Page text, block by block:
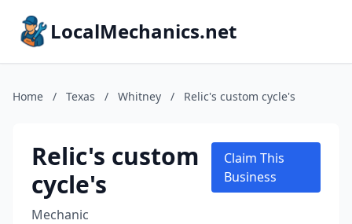
LocalMechanics.net
Home / Texas / Whitney / Relic's custom cycle's
Relic's custom
cycle's
Mechanic
Claim This
Business